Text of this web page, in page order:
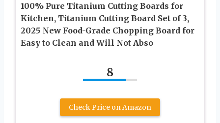
100% Pure Titanium Cutting Boards for
Kitchen, Titanium Cutting Board Set of 3,
2025 New Food-Grade Chopping Board for
Easy to Clean and Will Not Abso
8
Check Price on Amazon